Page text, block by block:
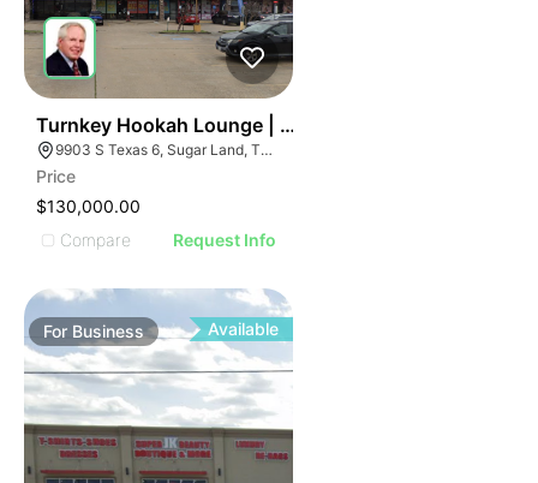
ILLUSTRATIVE IMAGE
ILLUSTRATIVE IMAGE
ILLUSTRATIVE IMAGE
ILLUSTRATIVE IMAGE
ILLUSTRATIVE IMAGE
ILLUSTRATIVE IMAGE
ILLUSTRATIVE IMAGE
ILLUSTRATIVE IMAGE
ILLUSTRATIVE IMAGE
ILLUSTRATIVE IMAGE
ILLUSTRATIVE IMAGE
ILLUSTRATIVE IMAGE
ILLUSTRATIVE IMAGE
Turnkey Hookah Lounge | 9903 S Texas 6
9903 S Texas 6, Sugar Land, TX 77498
Price
$130,000.00
Compare
Request Info
For Business Available